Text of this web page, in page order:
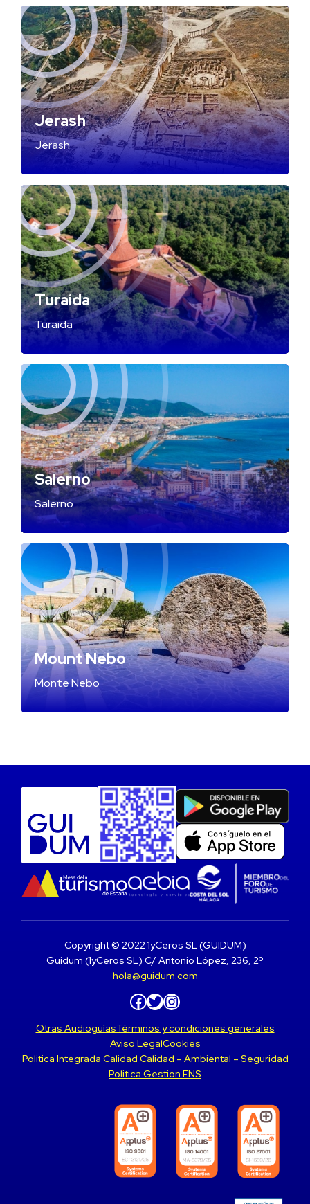
Jerash
Jerash
Turaida
Turaida
Salerno
Salerno
Mount Nebo
Monte Nebo
Copyright © 2022 1yCeros SL (GUIDUM)
Guidum (1yCeros SL) C/ Antonio López, 236, 2º
hola@guidum.com
Facebook Twitter Instagram
Otras AudioguíasTérminos y condiciones generales
Aviso LegalCookies
Politica Integrada Calidad Calidad – Ambiental – Seguridad
Politica Gestion ENS